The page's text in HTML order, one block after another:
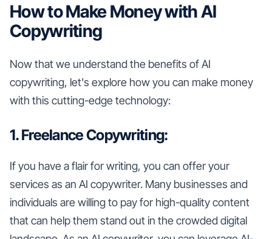
How to Make Money with AI
Copywriting
Now that we understand the benefits of AI
copywriting, let's explore how you can make money
with this cutting-edge technology:
1. Freelance Copywriting:
If you have a flair for writing, you can offer your
services as an AI copywriter. Many businesses and
individuals are willing to pay for high-quality content
that can help them stand out in the crowded digital